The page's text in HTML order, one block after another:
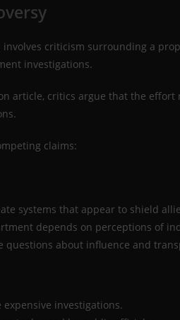
criticism surrounding a
investigations.
article, critics argue that the
claims:
systems that appear to shield
depends on perceptions of
questions about influence and
investigations.